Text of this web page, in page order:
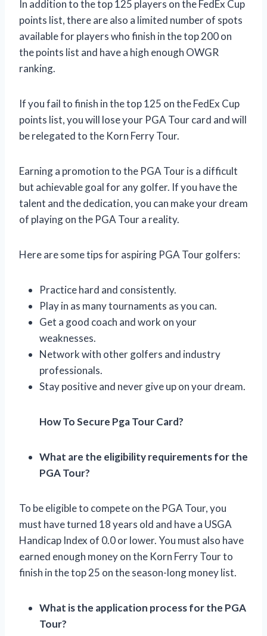
In addition to the top 125 players on the FedEx Cup
points list, there are also a limited number of spots
available for players who finish in the top 200 on
the points list and have a high enough OWGR
ranking.
If you fail to finish in the top 125 on the FedEx Cup
points list, you will lose your PGA Tour card and will
be relegated to the Korn Ferry Tour.
Earning a promotion to the PGA Tour is a difficult
but achievable goal for any golfer. If you have the
talent and the dedication, you can make your dream
of playing on the PGA Tour a reality.
Here are some tips for aspiring PGA Tour golfers:
Practice hard and consistently.
Play in as many tournaments as you can.
Get a good coach and work on your
weaknesses.
Network with other golfers and industry
professionals.
Stay positive and never give up on your dream.
How To Secure Pga Tour Card?
What are the eligibility requirements for the
PGA Tour?
To be eligible to compete on the PGA Tour, you
must have turned 18 years old and have a USGA
Handicap Index of 0.0 or lower. You must also have
earned enough money on the Korn Ferry Tour to
finish in the top 25 on the season-long money list.
What is the application process for the PGA
Tour?